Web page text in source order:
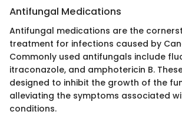
Antifungal Medications
Antifungal medications are the
treatment for infections caused by
Commonly used antifungals include
itraconazole, and amphotericin B.
designed to inhibit the growth of the
alleviating the symptoms associated
conditions.